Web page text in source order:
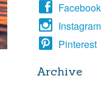
Facebook
Instagram
Pinterest
Archive